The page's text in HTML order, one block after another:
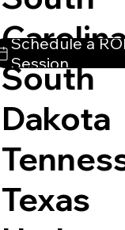
South
Dakota
Texas
Schedule a
Session